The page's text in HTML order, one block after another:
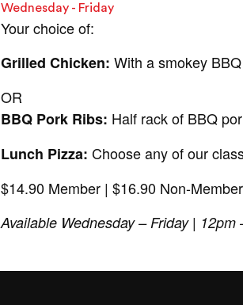
Wednesday - Friday
Your choice of:
Grilled Chicken: With a smokey
OR
BBQ Pork Ribs: Half rack of BBQ
Lunch Pizza: Choose any of our
$14.90 Member | $16.90 Non-Member
Available Wednesday – Friday | 12pm